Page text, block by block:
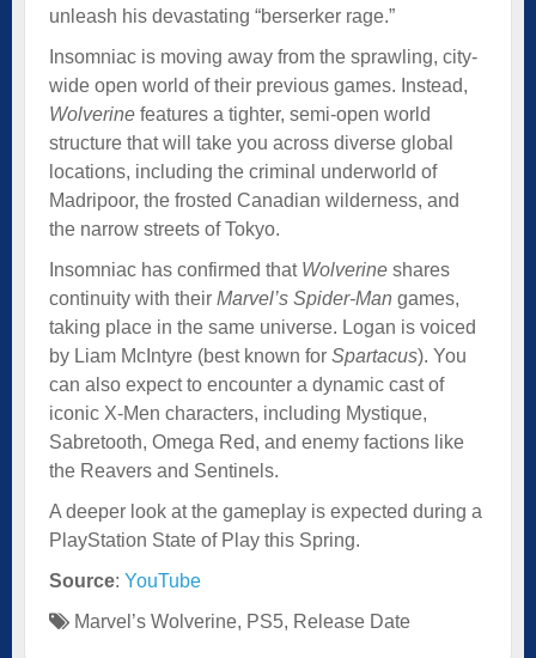
unleash his devastating “berserker rage.”
Insomniac is moving away from the sprawling, city-
wide open world of their previous games. Instead,
Wolverine features a tighter, semi-open world
structure that will take you across diverse global
locations, including the criminal underworld of
Madripoor, the frosted Canadian wilderness, and
the narrow streets of Tokyo.
Insomniac has confirmed that Wolverine shares
continuity with their Marvel’s Spider-Man games,
taking place in the same universe. Logan is voiced
by Liam McIntyre (best known for Spartacus). You
can also expect to encounter a dynamic cast of
iconic X-Men characters, including Mystique,
Sabretooth, Omega Red, and enemy factions like
the Reavers and Sentinels.
A deeper look at the gameplay is expected during a
PlayStation State of Play this Spring.
Source: YouTube
Marvel’s Wolverine, PS5, Release Date